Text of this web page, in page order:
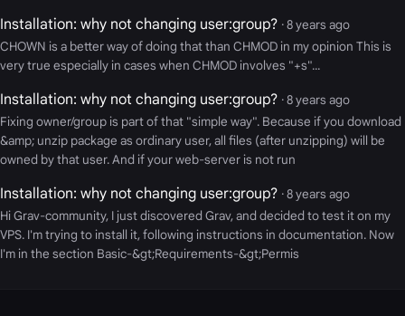
Installation: why not changing user:group? · 8 years ago
CHOWN is a better way of doing that than CHMOD in my opinion This is
very true especially in cases when CHMOD involves "+s"...
Installation: why not changing user:group? · 8 years ago
Fixing owner/group is part of that "simple way". Because if you download
&amp; unzip package as ordinary user, all files (after unzipping) will be
owned by that user. And if your web-server is not run
Installation: why not changing user:group? · 8 years ago
Hi Grav-community, I just discovered Grav, and decided to test it on my
VPS. I'm trying to install it, following instructions in documentation. Now
I'm in the section Basic-&gt;Requirements-&gt;Permis